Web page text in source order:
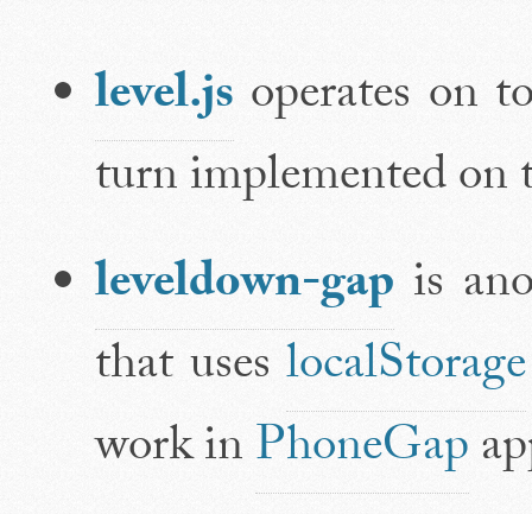
level.js operates on
turn implemented
leveldown-gap is
that useslocalStorage
work inPhoneGap